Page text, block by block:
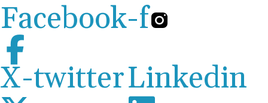
Facebook-f
X-twitterLinkedin